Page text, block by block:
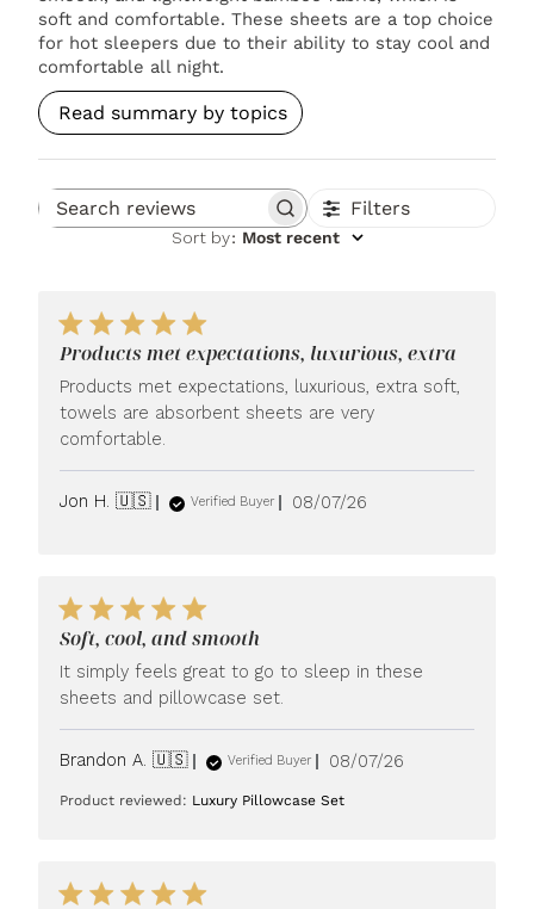
soft and comfortable. These sheets are a top choice
for hot sleepers due to their ability to stay cool and
comfortable all night.
Read summary by topics
Search reviews Filters
Sort by: Most recent
Products met expectations, luxurious, extra
Products met expectations, luxurious, extra soft,
towels are absorbent sheets are very
comfortable.
Jon H. 🇺🇸 Verified Buyer
Published
08/07/26
Soft, cool, and smooth
It simply feels great to go to sleep in these
sheets and pillowcase set.
Brandon A. 🇺🇸 Verified Buyer
Published
08/07/26
Product reviewed: Luxury Pillowcase Set